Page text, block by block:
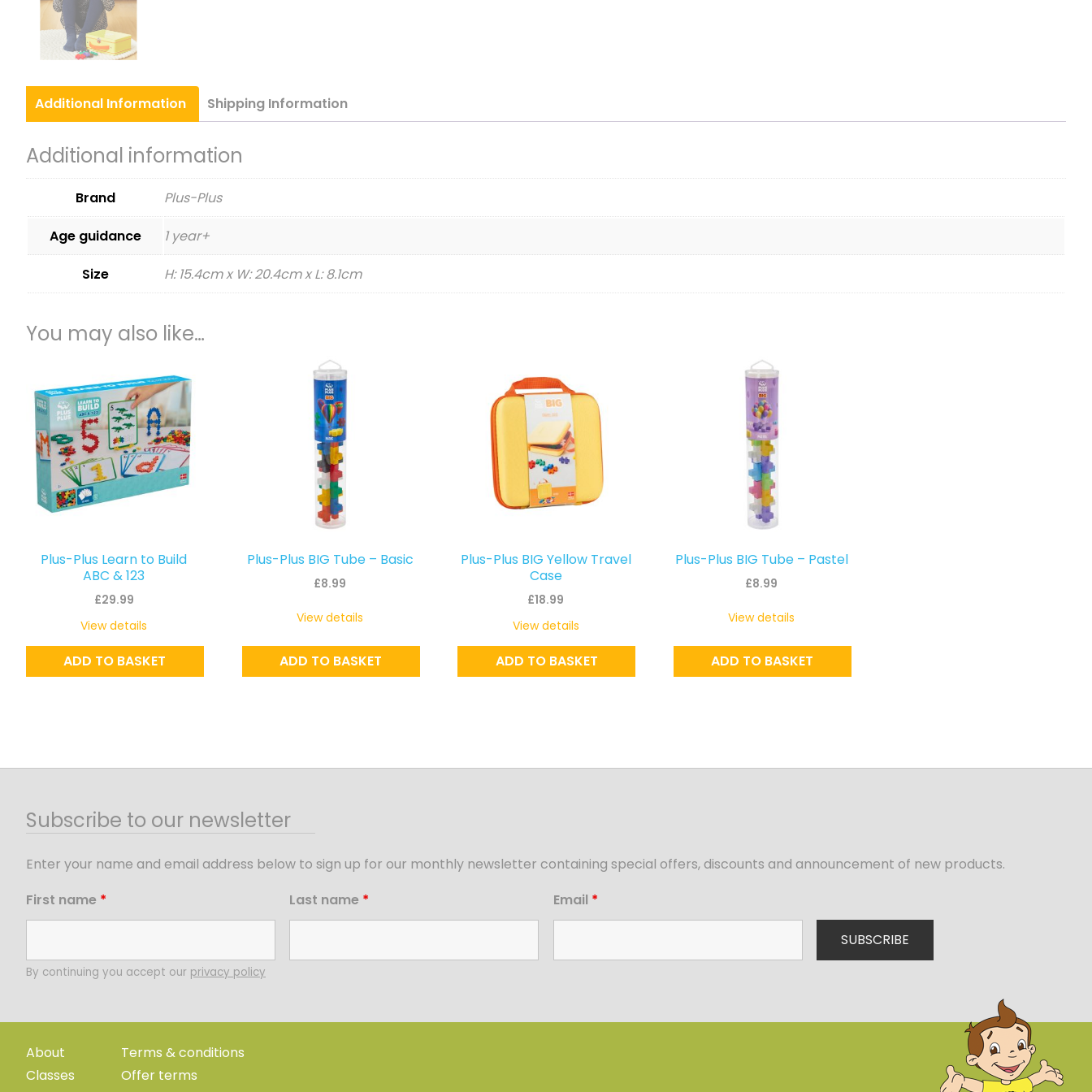
Additional Information Shipping Information
Additional information
Brand Plus-Plus
Age guidance 1 year+
Size H: 15.4cm x W: 20.4cm x L: 8.1cm
You may also like…
Plus-Plus Learn to Build
ABC & 123
£29.99
ADD TO BASKET
View details
Plus-Plus BIG Tube – Basic
£8.99
ADD TO BASKET
View details
Plus-Plus BIG Yellow Travel
Case
£18.99
ADD TO BASKET
View details
Plus-Plus BIG Tube – Pastel
£8.99
ADD TO BASKET
View details
Subscribe to our newsletter
Enter your name and email address below to sign up for our monthly newsletter containing special offers, discounts and announcement of new products.
First name * Last name * Email *
By continuing you accept our privacy policy
About
Classes
Terms & conditions
Offer terms